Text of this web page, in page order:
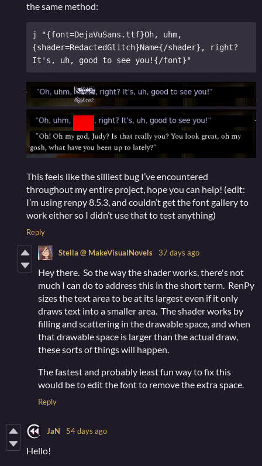
the same method:
j "{font=DejaVuSans.ttf}Oh, uhm,
{shader=RedactedGlitch}Name{/shader}, right?
This feels like the silliest bug I’ve encountered
throughout my entire project, hope you can help! (edit:
I’m using renpy 8.5.3, and couldn’t get the font gallery to
work either so I didn’t use that to test anything)
Reply
Stella @ MakeVisualNovels 37 days ago
Hey there. So the way the shader works, there's not
much I can do to address this in the short term. RenPy
sizes the text area to be at its largest even if it only
draws text into a smaller area. The shader works by
filling and scattering in the drawable space, and when
that drawable space is larger than the actual draw,
these sorts of things will happen.
The fastest and probably least fun way to fix this
would be to edit the font to remove the extra space.
Reply
JaN 54 days ago
Hello!